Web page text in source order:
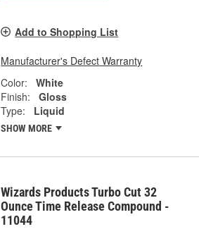
Add to Shopping List
Manufacturer's Defect Warranty
Color:
White
Finish:
Gloss
Type:
Liquid
SHOW MORE
Wizards Products Turbo Cut 32
Ounce Time Release Compound -
11044